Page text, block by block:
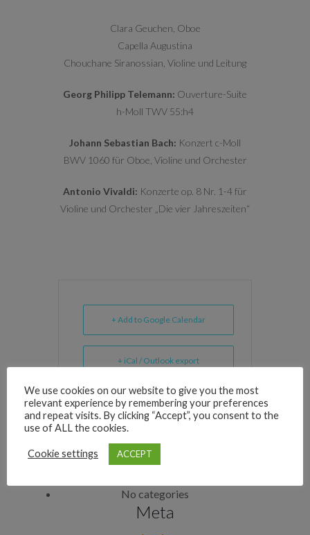
Clara Geuchen, Oboe
Capella Augustina
Chouchane Siranossian, Violine und Leitung
Georg Philipp Telemann: Ouverture-Suite
h-Moll TWV 55:h4
Johann Sebastian Bach: Konzert c-Moll
BWV 1060 für Oboe, Violine und Orchester
Antonio Vivaldi: Konzerte op. 8 Nr. 1-4 für
Violine und Orchester „Die vier Jahreszeiten“
+ Add to Google Calendar
+ iCal / Outlook export
Archives
Categories
No categories
Meta
We use cookies on our website to give you the most
relevant experience by remembering your preferences
and repeat visits. By clicking “Accept”, you consent to the
use of ALL the cookies.
Cookie settings ACCEPT